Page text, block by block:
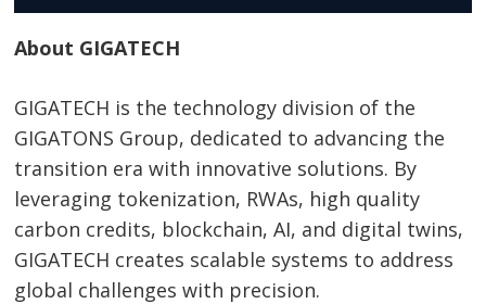
About GIGATECH
GIGATECH is the technology division of the
GIGATONS Group, dedicated to advancing the
transition era with innovative solutions. By
leveraging tokenization, RWAs, high quality
carbon credits, blockchain, AI, and digital twins,
GIGATECH creates scalable systems to address
global challenges with precision.